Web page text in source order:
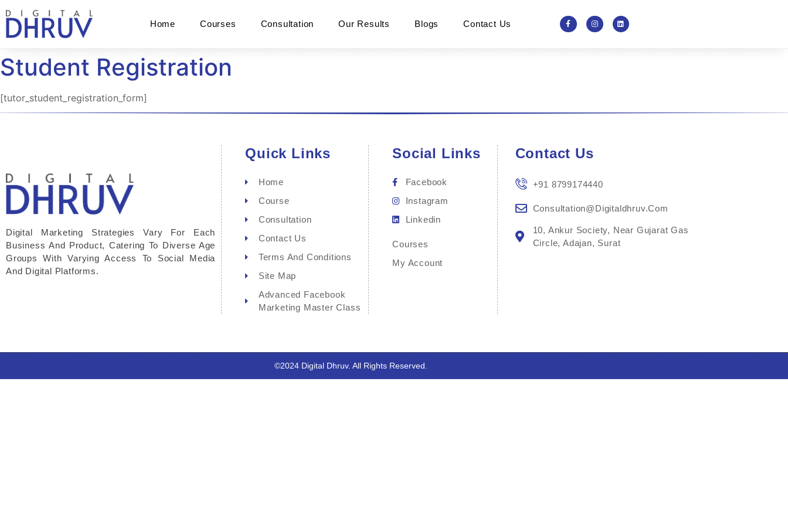
Home Courses Consultation Our Results Blogs Contact Us
Student Registration
[tutor_student_registration_form]
Digital Marketing Strategies Vary For Each
Business And Product, Catering To Diverse Age
Groups With Varying Access To Social Media
And Digital Platforms.
Quick Links
Home
Course
Consultation
Contact Us
Terms And Conditions
Site Map
Advanced Facebook
Marketing Master Class
Social Links
Facebook
Instagram
Linkedin
Courses
My Account
Contact Us
+91 8799174440
Consultation@digitaldhruv.com
10, Ankur Society, Near Gujarat Gas
Circle, Adajan, Surat
©2024 Digital Dhruv. All Rights Reserved.